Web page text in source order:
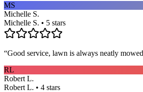
MS
Michelle S.
Michelle S. • 5 stars
“Good service, lawn is always neatly
RL
Robert L.
Robert L. • 4 stars